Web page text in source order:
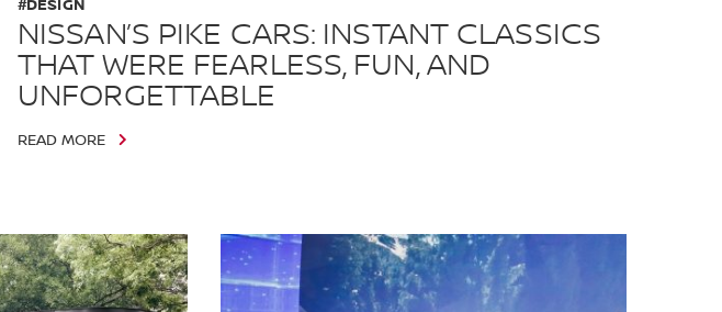
NISSAN’S PIKE CARS: INSTANT CLASSICS
THAT WERE FEARLESS, FUN, AND
UNFORGETTABLE
#DESIGN
READ MORE